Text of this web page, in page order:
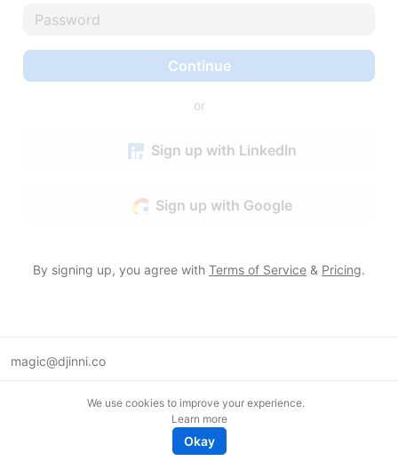
Continue
or
Sign up with LinkedIn
Sign up with Google
By signing up, you agree with Terms of Service & Pricing.
magic@djinni.co
We use cookies to improve your experience.
Learn more
Okay